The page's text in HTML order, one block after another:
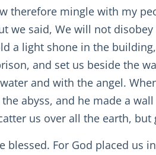
therefore mingle with my
we said, We will not
a light shone in the
and set us beside the
and with the angel.
abyss, and he made a
us over all the earth, but
blessed. For God placed